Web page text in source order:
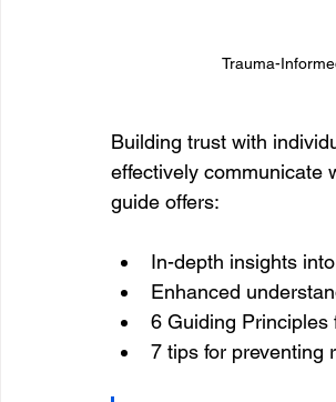
Trauma-
Building trust with
effectively communicate
guide offers:
In-depth insights
Enhanced
6 Guiding Principles
7 tips for preventing